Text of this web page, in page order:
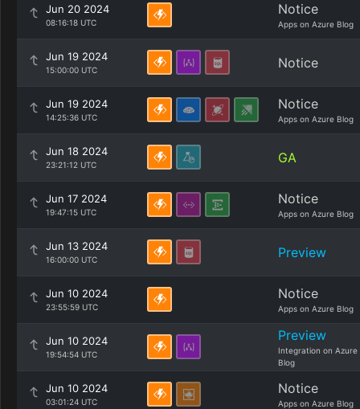
Jun 20 2024
08:16:18 UTC
Notice
Apps on Azure Blog
Jun 19 2024
15:00:00 UTC Notice
Jun 19 2024
14:25:36 UTC
Notice
Apps on Azure Blog
Jun 18 2024
23:21:12 UTC GA
Jun 17 2024
19:47:15 UTC
Notice
Apps on Azure Blog
Jun 13 2024
16:00:00 UTC Preview
Jun 10 2024
23:55:59 UTC
Notice
Apps on Azure Blog
Jun 10 2024
19:54:54 UTC
Preview
Integration on Azure
Blog
Jun 10 2024
03:01:24 UTC
Notice
Apps on Azure Blog